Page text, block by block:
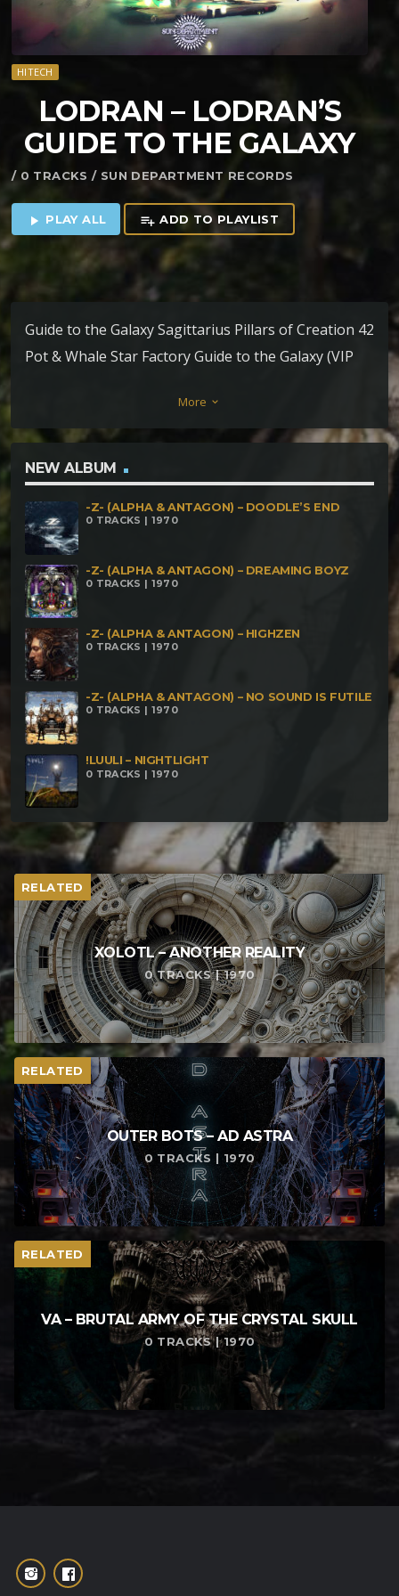
HITECH
LODRAN – LODRAN’S
GUIDE TO THE GALAXY
/ 0 TRACKS / SUN DEPARTMENT RECORDS
play_arrow PLAY ALL playlist_add ADD TO PLAYLIST
Guide to the Galaxy Sagittarius Pillars of Creation 42
Pot & Whale Star Factory Guide to the Galaxy (VIP
More keyboard_arrow_down
NEW ALBUM
-Z- (ALPHA & ANTAGON) – DOODLE’S END
0 TRACKS | 1970
-Z- (ALPHA & ANTAGON) – DREAMING BOYZ
0 TRACKS | 1970
-Z- (ALPHA & ANTAGON) – HIGHZEN
0 TRACKS | 1970
-Z- (ALPHA & ANTAGON) – NO SOUND IS FUTILE
0 TRACKS | 1970
!LUULI – NIGHTLIGHT
0 TRACKS | 1970
RELATED
XOLOTL – ANOTHER REALITY
0 TRACKS | 1970
RELATED
OUTER BOTS – AD ASTRA
0 TRACKS | 1970
RELATED
VA – BRUTAL ARMY OF THE CRYSTAL SKULL
0 TRACKS | 1970